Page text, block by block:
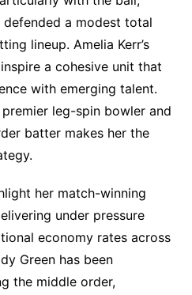
a modest total
lineup. Amelia Kerr’s
a cohesive unit that
with emerging talent.
leg-spin bowler and
batter makes her the
her match-winning
under pressure
economy rates across
Green has been
the middle order,